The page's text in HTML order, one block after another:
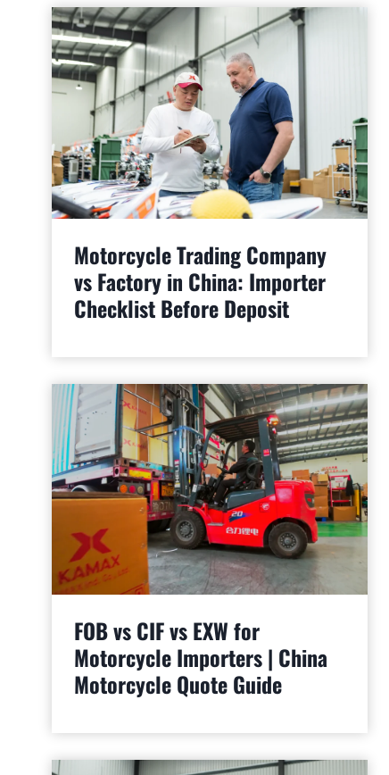
Motorcycle Trading Company
vs Factory in China: Importer
Checklist Before Deposit
FOB vs CIF vs EXW for
Motorcycle Importers | China
Motorcycle Quote Guide